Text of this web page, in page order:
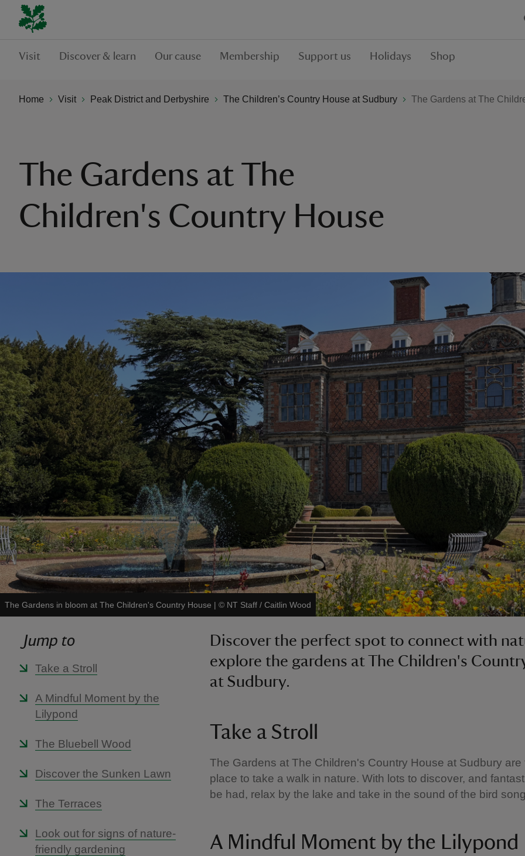
Visit Discover & learn Our cause Membership Support us Holidays Shop
Home Visit Peak District and Derbyshire The Children’s Country House at Sudbury The Gardens at The
The Gardens at The
Children's Country House
The Gardens in bloom at The Children's Country House | © NT Staff / Caitlin Wood
Jump to
Take a Stroll
A Mindful Moment by the
Lilypond
The Bluebell Wood
Discover the Sunken Lawn
The Terraces
Look out for signs of nature-
friendly gardening
Discover the perfect spot to connect with
explore the gardens at The Children's
at Sudbury.
Take a Stroll
The Gardens at The Children's Country House at Sudbury are
place to take a walk in nature. With lots to discover, and
be had, relax by the lake and take in the sound of the bird
A Mindful Moment by the Lilypond